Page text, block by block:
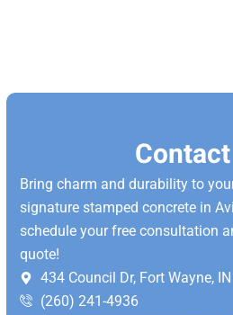
Bring charm and durability to
signature stamped concrete in
schedule your free consultation
quote!
434 Council Dr, Fort Wayne,
(260) 241-4936